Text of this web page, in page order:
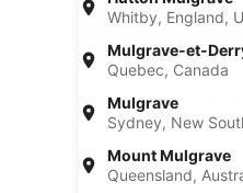
Whitby, England,
Mulgrave-et-
Quebec, Canada
Mulgrave
Sydney, New
Mount Mulgrave
Queensland,
A trusted Expedia